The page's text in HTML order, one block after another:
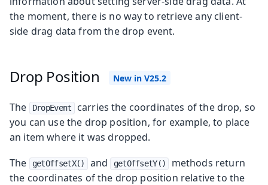
the moment, there is no way to retrieve any client-
side drag data from the drop event.
Drop Position
The DropEvent
carries the coordinates of the drop, so
you can use the drop position, for example, to place
an item where it was dropped.
The
getOffsetX() and getOffsetY()
methods return
the coordinates of the drop position relative to the